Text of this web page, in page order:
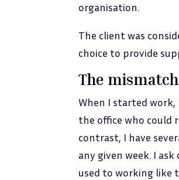
organisation.
The client was
choice to provide
The mismatch
When I started
the office who could
contrast, I have
any given week. I
used to working like